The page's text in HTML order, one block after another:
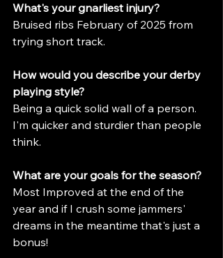
What's your gnarliest injury?
Bruised ribs February of 2025 from
trying short track.
How would you describe your derby
playing style?
Being a quick solid wall of a person.
I'm quicker and sturdier than people
think.
What are your goals for the season?
Most Improved at the end of the
year and if I crush some jammers'
dreams in the meantime that's just a
bonus!